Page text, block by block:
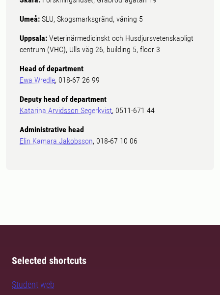
Umeå: SLU, Skogsmarksgränd, våning 5
Uppsala: Veterinärmedicinskt och Husdjursvetenskapligt
centrum (VHC), Ulls väg 26, building 5, floor 3
Head of department
Ewa Wredle, 018-67 26 99
Deputy head of department
Katarina Arvidsson Segerkvist, 0511-671 44
Administrative head
Elin Kamara Jakobsson, 018-67 10 06
Selected shortcuts
Student web